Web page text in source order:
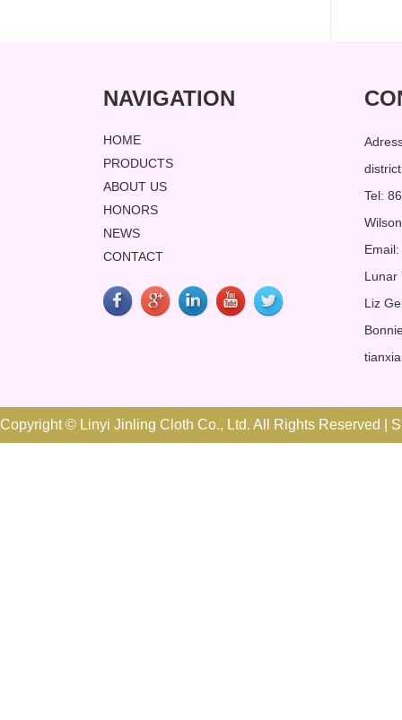
NAVIGATION
HOME
PRODUCTS
ABOUT US
HONORS
NEWS
CONTACT
Tel:
Lunar
Liz
Copyright © Linyi Jinling Cloth Co., Ltd. All Rights Reserved |